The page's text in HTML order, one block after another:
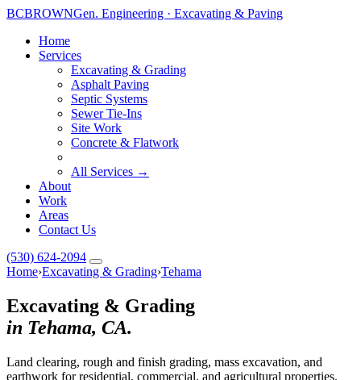
BCBROWNGen. Engineering · Excavating & Paving
Home
Services
Excavating & Grading
Asphalt Paving
Septic Systems
Sewer Tie-Ins
Site Work
Concrete & Flatwork
All Services →
About
Work
Areas
Contact Us
(530) 624-2094
Home›Excavating & Grading›Tehama
Excavating & Grading
in Tehama, CA.
Land clearing, rough and finish grading, mass excavation, and
earthwork for residential, commercial, and agricultural properties.